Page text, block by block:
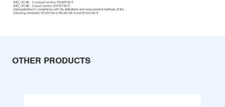
OTHER PRODUCTS